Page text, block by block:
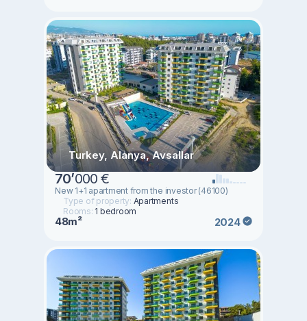
Turkey, Alanya, Avsallar
70’000 €
New 1+1 apartment from the investor (46100)
Type of property: Apartments
Rooms: 1 bedroom
48m² 2024